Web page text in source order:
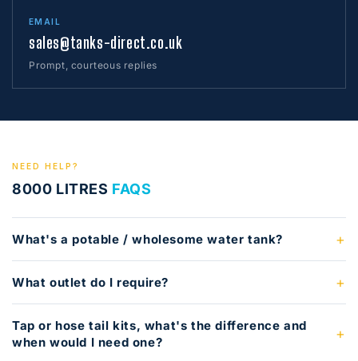
EMAIL
sales@tanks-direct.co.uk
Prompt, courteous replies
NEED HELP?
8000 LITRES FAQS
What's a potable / wholesome water tank?
What outlet do I require?
Tap or hose tail kits, what's the difference and
when would I need one?